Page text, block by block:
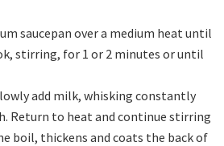
saucepan over a medium heat until
stirring, for 1 or 2 minutes or until
add milk, whisking constantly
Return to heat and continue stirring
boil, thickens and coats the back of